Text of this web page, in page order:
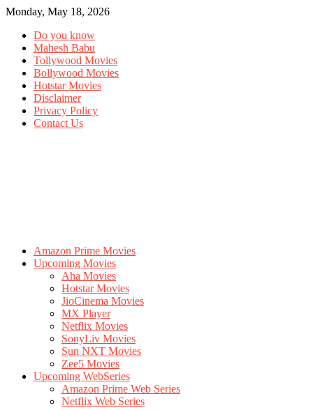
Monday, May 18, 2026
Do you know
Mahesh Babu
Tollywood Movies
Bollywood Movies
Hotstar Movies
Disclaimer
Privacy Policy
Contact Us
Amazon Prime Movies
Upcoming Movies
Aha Movies
Hotstar Movies
JioCinema Movies
MX Player
Netflix Movies
SonyLiv Movies
Sun NXT Movies
Zee5 Movies
Upcoming WebSeries
Amazon Prime Web Series
Netflix Web Series